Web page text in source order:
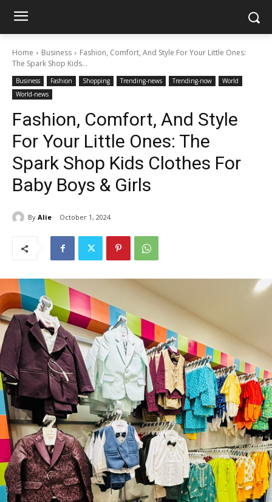
Home Business
Fashion, Comfort, And Style For Your Little Ones:
The Spark Shop Kids...
Business Fashion Shopping Trending-news Trending-now
World
World-news
Fashion, Comfort, And Style
For Your Little Ones: The
Spark Shop Kids Clothes For
Baby Boys & Girls
By Alie October 1, 2024